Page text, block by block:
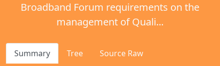
Broadband Forum requirements on the
management of Quali...
Summary Tree
Source Raw